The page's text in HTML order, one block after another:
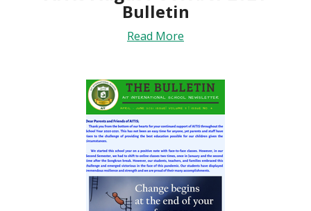
Bulletin
Read More